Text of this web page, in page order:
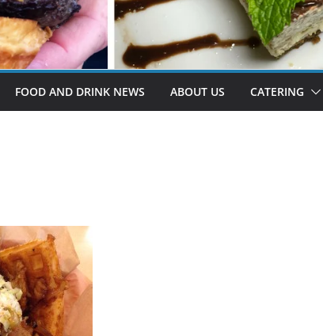
FOOD AND DRINK NEWS ABOUT US CATERING